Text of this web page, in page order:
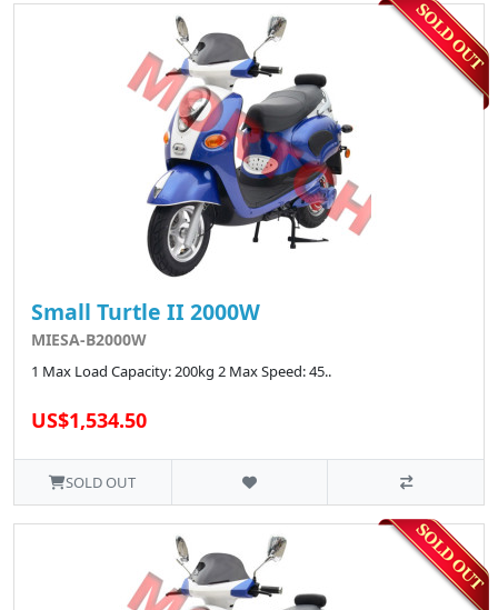
Small Turtle II 2000W
MIESA-B2000W
1 Max Load Capacity: 200kg 2 Max Speed: 45..
US$1,534.50
SOLD OUT